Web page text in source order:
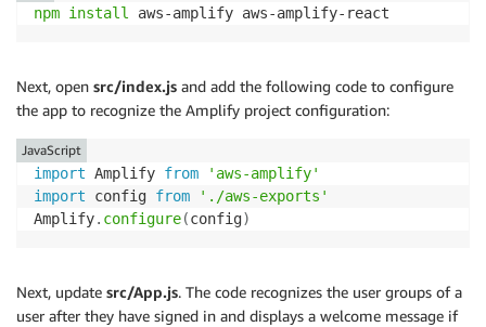
npm install aws-amplify aws-amplify-react
Next, open src/index.js and add the following code to configure
the app to recognize the Amplify project configuration:
import Amplify from
'aws-amplify'
import config from
'./aws-exports'
Amplify. configure(config)
JavaScript
Next, update src/App.js. The code recognizes the user groups of a
user after they have signed in and displays a welcome message if